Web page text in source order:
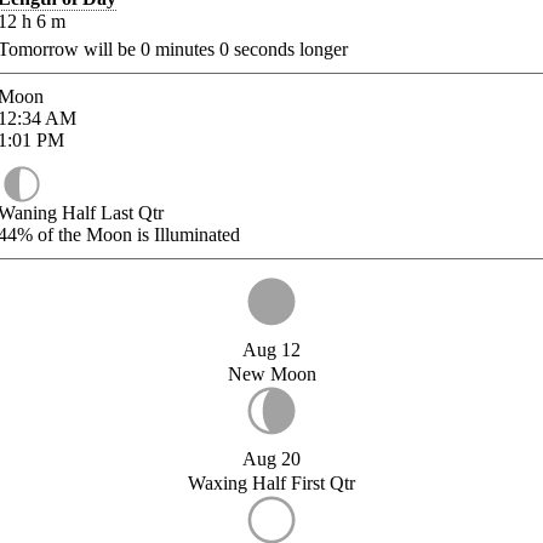
h 6 m
will be 0 minutes 0 seconds longer
AM
PM
Half Last Qtr
of the Moon is Illuminated
Aug 12
New Moon
Aug 20
Waxing Half First Qtr